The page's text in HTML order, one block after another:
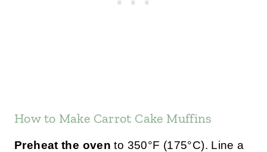
How to Make Carrot Cake Muffins
Preheat the oven to 350°F (175°C). Line a